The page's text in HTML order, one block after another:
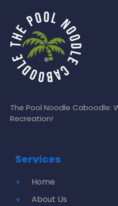
The Pool Noodle Caboodle:
Recreation!
Services
Home
About Us